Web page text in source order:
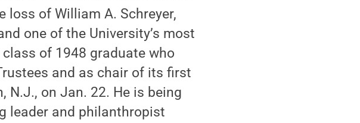
loss of William A. Schreyer,
one of the University’s most
of 1948 graduate who
and as chair of its first
N.J., on Jan. 22. He is being
leader and philanthropist